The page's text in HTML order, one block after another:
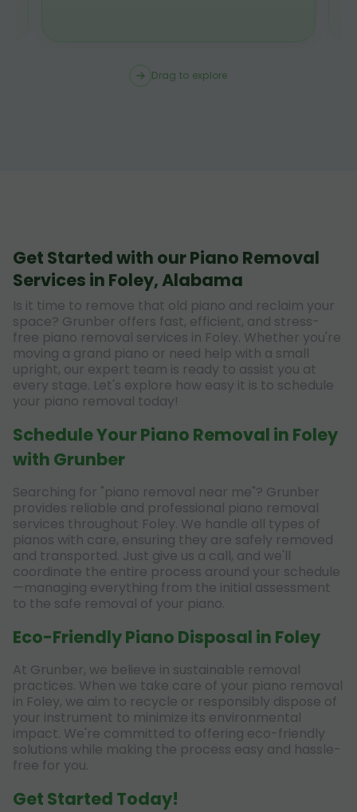
Drag to explore
Get Started with our Piano Removal
Services in Foley, Alabama
Is it time to remove that old piano and reclaim your
space? Grunber offers fast, efficient, and stress-
free piano removal services in Foley. Whether you're
moving a grand piano or need help with a small
upright, our expert team is ready to assist you at
every stage. Let's explore how easy it is to schedule
your piano removal today!
Schedule Your Piano Removal in Foley
with Grunber
Searching for "piano removal near me"? Grunber
provides reliable and professional piano removal
services throughout Foley. We handle all types of
pianos with care, ensuring they are safely removed
and transported. Just give us a call, and we'll
coordinate the entire process around your schedule
—managing everything from the initial assessment
to the safe removal of your piano.
Eco-Friendly Piano Disposal in Foley
At Grunber, we believe in sustainable removal
practices. When we take care of your piano removal
in Foley, we aim to recycle or responsibly dispose of
your instrument to minimize its environmental
impact. We're committed to offering eco-friendly
solutions while making the process easy and hassle-
free for you.
Get Started Today!